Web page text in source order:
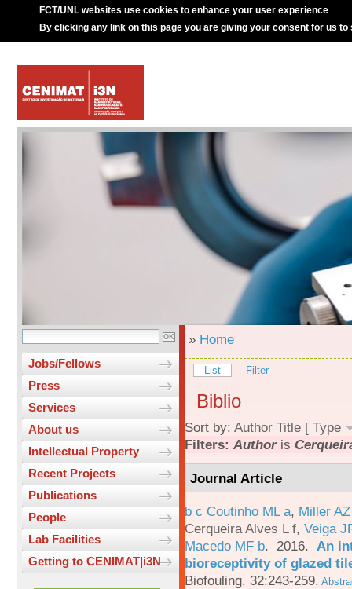
FCT/UNL websites use cookies to enhance your user experience
By clicking any link on this page you are giving your consent for us to
Jobs/Fellows
Press
Services
About us
Intellectual Property
Recent Projects
Publications
People
Lab Facilities
Getting to CENIMAT|i3N
» Home
List Filter
Biblio
Sort by: Author Title [ Type
Filters: Authoris
Journal Article
b c Coutinho ML a, Miller
Cerqueira Alves L f, Veiga
Macedo MF b. 2016. An
bioreceptivity of glazed
Biofouling. 32:243-259.